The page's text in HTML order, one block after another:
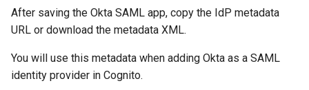
After saving the Okta SAML app, copy the IdP metadata
URL or download the metadata XML.
You will use this metadata when adding Okta as a SAML
identity provider in Cognito.